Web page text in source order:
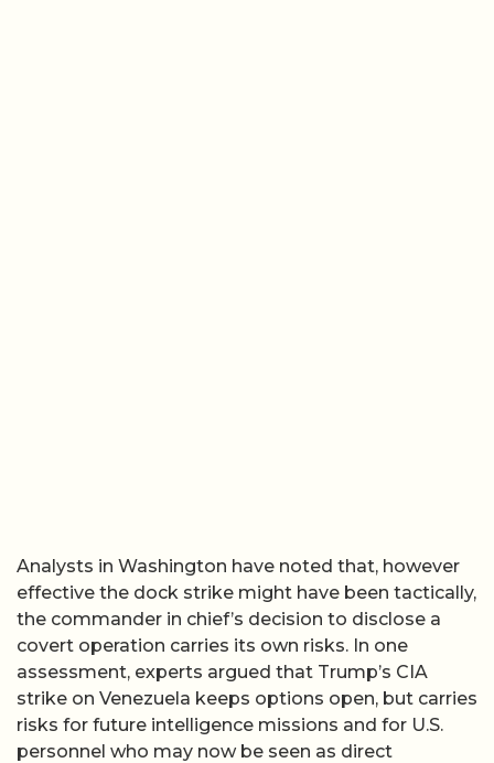
Analysts in Washington have noted that, however
effective the dock strike might have been tactically,
the commander in chief’s decision to disclose a
covert operation carries its own risks. In one
assessment, experts argued that Trump’s CIA
strike on Venezuela keeps options open, but carries
risks for future intelligence missions and for U.S.
personnel who may now be seen as direct